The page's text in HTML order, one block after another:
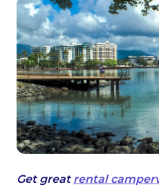
Get great rental